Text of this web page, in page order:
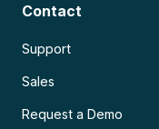
Contact
Support
Sales
Request a Demo